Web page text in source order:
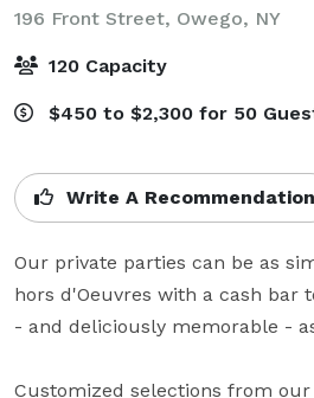
196 Front Street, Owego, NY
120 Capacity
$450 to $2,300 for 50
Write A Recommendation
Our private parties can be as
hors d'Oeuvres with a cash bar
- and deliciously memorable -
Customized selections from